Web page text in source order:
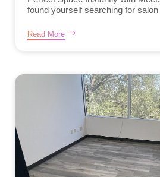
found yourself searching for
Read More